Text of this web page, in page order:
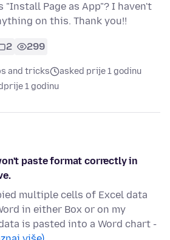
"Install Page as App"? I haven't
on this. Thank you!!
2 299
and tricks
asked prije 1 godinu
prije 1 godinu
paste format correctly in
multiple cells of Excel data
in either Box or on my
is pasted into a Word chart -